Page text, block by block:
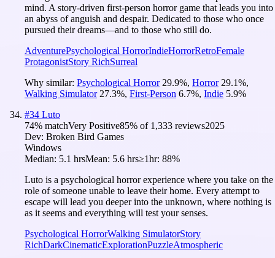
mind. A story-driven first-person horror game that leads you into
an abyss of anguish and despair. Dedicated to those who once
pursued their dreams—and to those who still do.
AdventurePsychological HorrorIndieHorrorRetroFemale
ProtagonistStory RichSurreal
Why similar: Psychological Horror 29.9%, Horror 29.1%,
Walking Simulator 27.3%, First-Person 6.7%, Indie 5.9%
#34 Luto
74% matchVery Positive85% of 1,333 reviews2025
Dev: Broken Bird Games
Windows
Median: 5.1 hrsMean: 5.6 hrs≥1hr: 88%
Luto is a psychological horror experience where you take on the
role of someone unable to leave their home. Every attempt to
escape will lead you deeper into the unknown, where nothing is
as it seems and everything will test your senses.
Psychological HorrorWalking SimulatorStory
RichDarkCinematicExplorationPuzzleAtmospheric